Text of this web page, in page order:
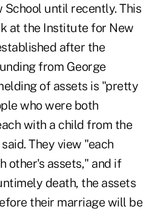
until recently. This
at the Institute for New
after the
from George
of assets is "pretty
who were both
with a child from the
They view "each
other's assets," and if
death, the assets
their marriage will be